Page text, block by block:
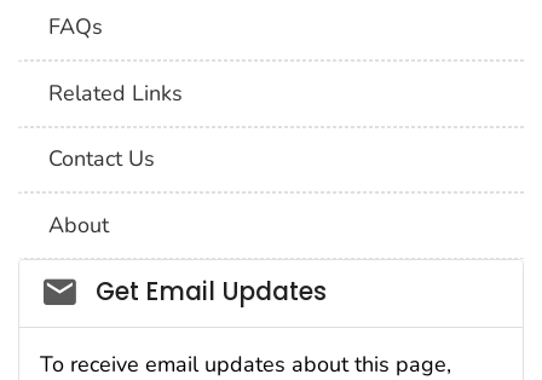
FAQs
Related Links
Contact Us
About
Social_govd
Get Email Updates
To receive email updates about this page,